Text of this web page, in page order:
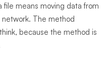
file means moving data from
The method
because the method is